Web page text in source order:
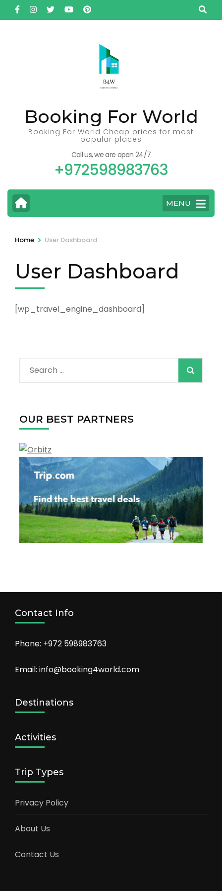
Skip
to
Booking For World
Booking For World Cheap prices for most
popular places
Call us, we are open 24/7
+972598983763
MENU
Home > User Dashboard
User Dashboard
[wp_travel_engine_dashboard]
Search
for:
OUR BEST PARTNERS
Contact Info
Phone: +972 598983763
Email: info@booking4world.com
Destinations
Activities
Trip Types
Privacy Policy
About Us
Contact Us